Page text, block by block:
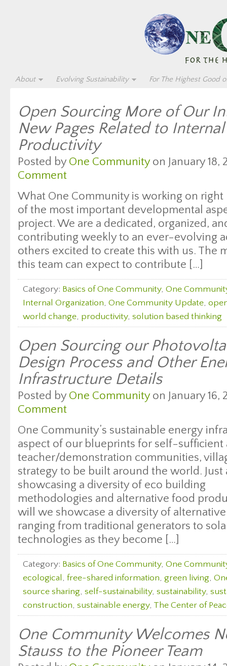
About Evolving Sustainability For The Highest Good
Open Sourcing More of Our
New Pages Related to
Productivity
Posted by One Communityon January 18,
Comment
What One Community is working on right
of the most important developmental
project. We are a dedicated, organized,
contributing weekly to an ever-evolving
others excited to create this with us. The
this team can expect to contribute […]
Category: Basics of One Community, One
Internal Organization, One Community Update,
world change, productivity, solution based thinking
Open Sourcing our
Design Process and Other
Infrastructure Details
Posted by One Communityon January 16,
Comment
One Community’s sustainable energy
aspect of our blueprints for self-
teacher/demonstration communities,
strategy to be built around the world. Just
showcasing a diversity of eco building
methodologies and alternative food
will we showcase a diversity of
ranging from traditional generators to
technologies as they become […]
Category: Basics of One Community, One
ecological, free-shared information, green living,
source sharing, self-sustainability, sustainability,
construction, sustainable energy, The Center of
One Community Welcomes
Stauss to the Pioneer Team